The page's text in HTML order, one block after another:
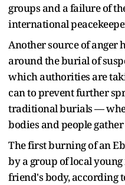
groups and a failure of
international
Another source of anger
around the burial of
which authorities are
can to prevent further
traditional burials —
bodies and people
The first burning of an
by a group of local
friend's body, according